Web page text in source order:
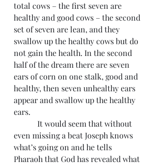
total cows – the first seven are
healthy and good cows – the second
set of seven are lean, and they
swallow up the healthy cows but do
not gain the health. In the second
half of the dream there are seven
ears of corn on one stalk, good and
healthy, then seven unhealthy ears
appear and swallow up the healthy
ears.
even missing a beat Joseph knows
what’s going on and he tells
Pharaoh that God has revealed what